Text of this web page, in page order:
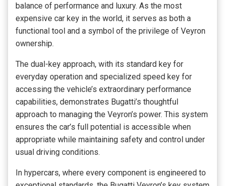
balance of performance and luxury. As the most
expensive car key in the world, it serves as both a
functional tool and a symbol of the privilege of Veyron
ownership.
The dual-key approach, with its standard key for
everyday operation and specialized speed key for
accessing the vehicle’s extraordinary performance
capabilities, demonstrates Bugatti’s thoughtful
approach to managing the Veyron’s power. This system
ensures the car’s full potential is accessible when
appropriate while maintaining safety and control under
usual driving conditions.
In hypercars, where every component is engineered to